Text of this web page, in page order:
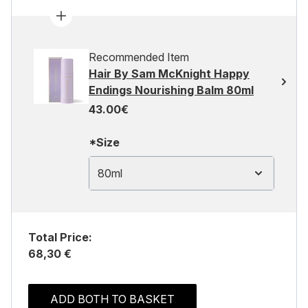
Recommended Item
Hair By Sam McKnight Happy
Endings Nourishing Balm 80ml
43.00€
*Size
80ml
Total Price:
68,30 €
ADD BOTH TO BASKET